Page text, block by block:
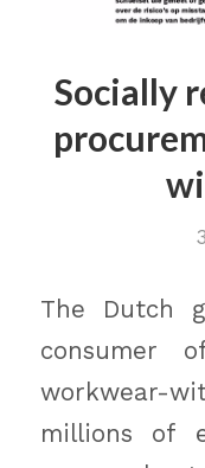
Socially
The Dutch
consumer
workwear-
millions of